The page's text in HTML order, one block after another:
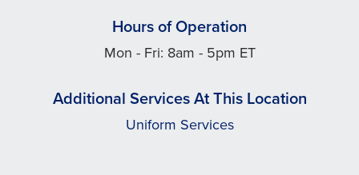
Hours of Operation
Mon - Fri: 8am - 5pm ET
Additional Services At This Location
Uniform Services